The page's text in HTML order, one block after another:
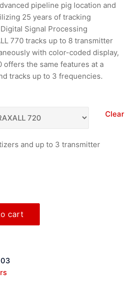
pipeline pig location and
25 years of tracking
Signal Processing
770 tracks up to 8 transmitter
with color-coded display,
offers the same features at a
tracks up to 3 frequencies.
Clear
and up to 3 transmitter
cart